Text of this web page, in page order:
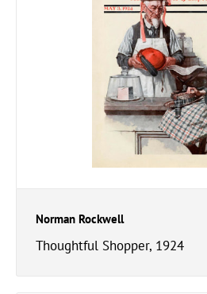
Norman Rockwell
Thoughtful Shopper, 1924